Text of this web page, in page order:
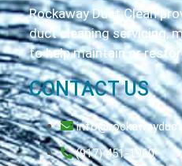
Rockaway Duct Clean
duct cleaning servicing,
to help maintain or
CONTACT US
(917) 451-1960